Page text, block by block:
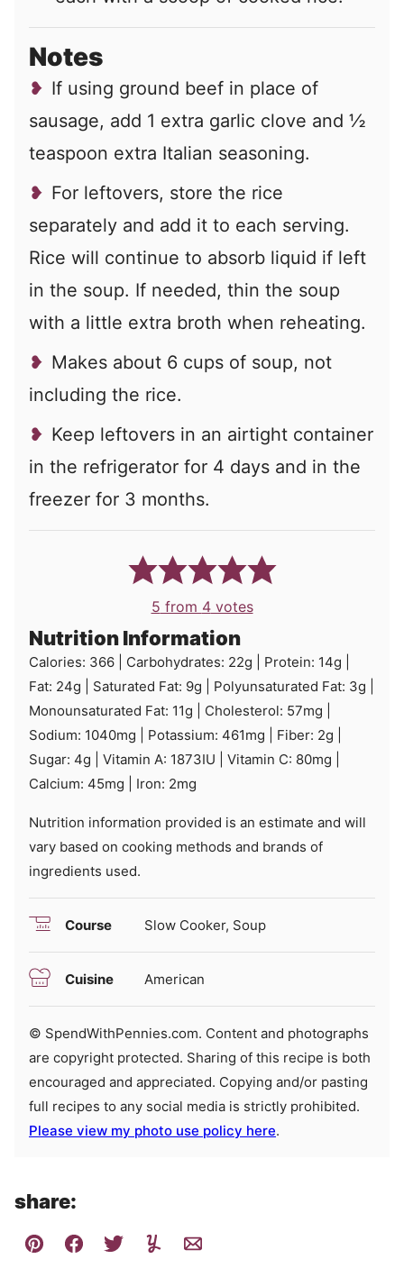
Notes
If using ground beef in place of
sausage, add 1 extra garlic clove and ½
teaspoon extra Italian seasoning.
For leftovers, store the rice
separately and add it to each serving.
Rice will continue to absorb liquid if left
in the soup. If needed, thin the soup
with a little extra broth when reheating.
Makes about 6 cups of soup, not
including the rice.
Keep leftovers in an airtight container
in the refrigerator for 4 days and in the
freezer for 3 months.
5 from 4votes
Nutrition Information
Calories: 366 Carbohydrates: 22g Protein: 14g
Fat: 24g Saturated Fat: 9g Polyunsaturated Fat: 3g
Monounsaturated Fat: 11g Cholesterol: 57mg
Sodium: 1040mg Potassium: 461mg Fiber: 2g
Sugar: 4g Vitamin A: 1873IU Vitamin C: 80mg
Calcium: 45mg Iron: 2mg
Nutrition information provided is an estimate and will
vary based on cooking methods and brands of
ingredients used.
Course Slow Cooker, Soup
Cuisine American
© SpendWithPennies.com. Content and photographs
are copyright protected. Sharing of this recipe is both
encouraged and appreciated. Copying and/or pasting
full recipes to any social media is strictly prohibited.
Please view my photo use policy here.
share: